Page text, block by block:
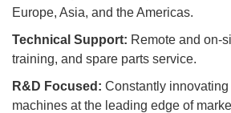
Europe, Asia, and the Americas.
Technical Support: Remote and on-
training, and spare parts service.
R&D Focused: Constantly
machines at the leading edge of